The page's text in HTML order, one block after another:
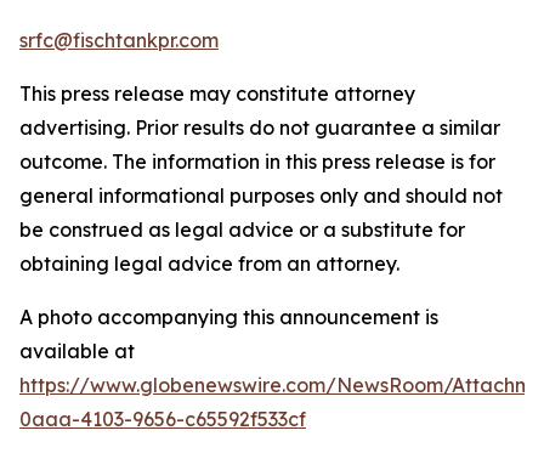
srfc@fischtankpr.com
This press release may constitute attorney
advertising. Prior results do not guarantee a similar
outcome. The information in this press release is for
general informational purposes only and should not
be construed as legal advice or a substitute for
obtaining legal advice from an attorney.
A photo accompanying this announcement is
available at
https://www.globenewswire.com/NewsRoom/
0aaa-4103-9656-c65592f533cf